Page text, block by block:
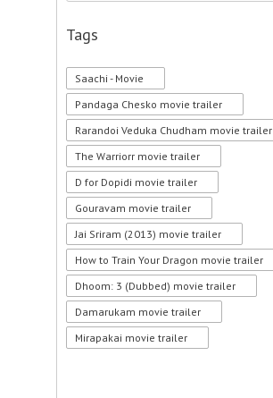
Tags
Saachi - Movie
Pandaga Chesko movie trailer
Rarandoi Veduka Chudham movie trailer
The Warriorr movie trailer
D for Dopidi movie trailer
Gouravam movie trailer
Jai Sriram (2013) movie trailer
How to Train Your Dragon movie trailer
Dhoom: 3 (Dubbed) movie trailer
Damarukam movie trailer
Mirapakai movie trailer